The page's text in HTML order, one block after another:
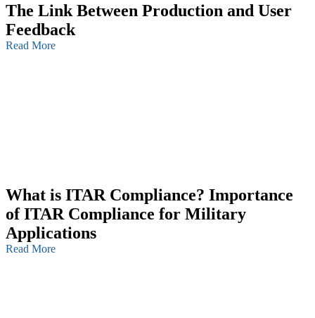
The Link Between Production and User
Feedback
Read More
What is ITAR Compliance? Importance
of ITAR Compliance for Military
Applications
Read More